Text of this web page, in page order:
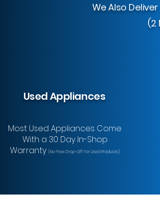
We Also
(2
Used Appliances
Most Used Appliances Come
With a 30 Day In-Shop
Warranty (No Free Drop-Off For Used Products)